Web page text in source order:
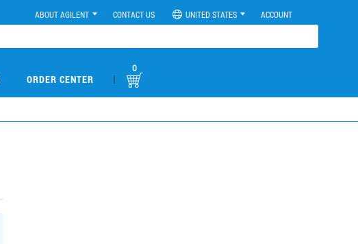
ABOUT AGILENT CONTACT US UNITED STATES ACCOUNT
ORDER CENTER |
0